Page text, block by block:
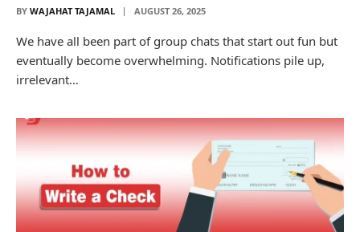
BY WAJAHAT TAJAMAL AUGUST 26, 2025
We have all been part of group chats that start out fun but
eventually become overwhelming. Notifications pile up,
irrelevant…